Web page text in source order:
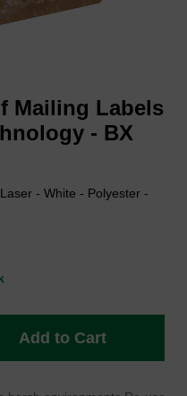
Mailing Labels
- BX
- White - Polyester -
Add to Cart